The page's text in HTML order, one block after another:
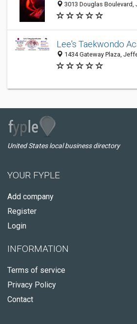
3013 Douglas
Lee's Taekwondo
1434 Gateway Plaza,
United States local business directory
YOUR FYPLE
Add company
Register
Login
INFORMATION
Terms of service
Privacy Policy
Contact